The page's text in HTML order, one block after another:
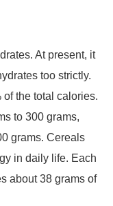
At present, it
too strictly.
the total calories.
to 300 grams,
grams. Cereals
in daily life. Each
about 38 grams of